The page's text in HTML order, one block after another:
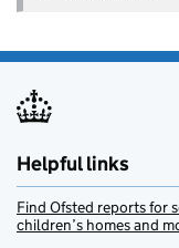
Helpful links
Find Ofsted reports for
children’s homes and